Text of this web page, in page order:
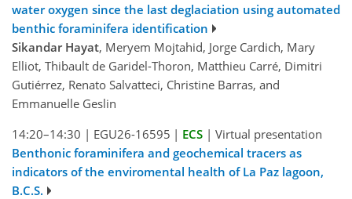
water oxygen since the last deglaciation using automated
benthic foraminifera identification
Sikandar Hayat, Meryem Mojtahid, Jorge Cardich, Mary
Elliot, Thibault de Garidel-Thoron, Matthieu Carré, Dimitri
Gutiérrez, Renato Salvatteci, Christine Barras, and
Emmanuelle Geslin
14:20–14:30 | EGU26-16595 | ECS | Virtual presentation
Benthonic foraminifera and geochemical tracers as
indicators of the enviromental health of La Paz lagoon,
B.C.S.